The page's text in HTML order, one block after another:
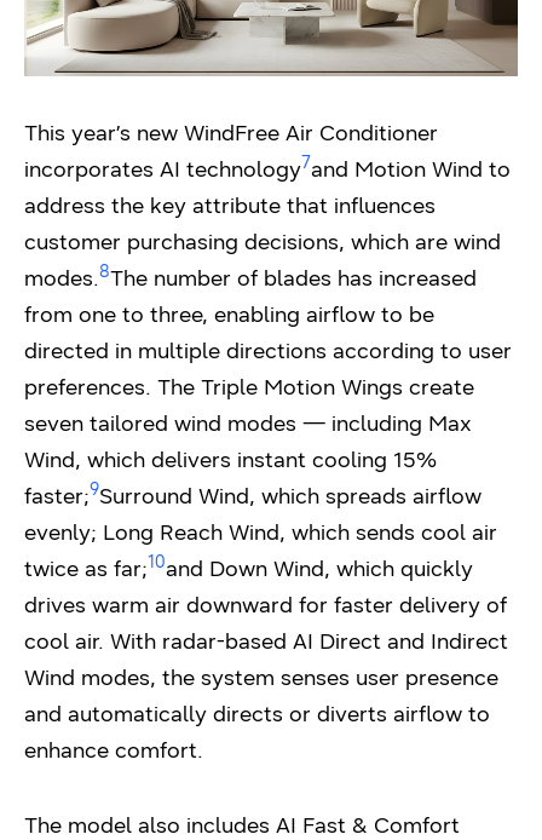
This year’s new WindFree Air Conditioner
incorporates AI technology7and Motion Wind to
address the key attribute that influences
customer purchasing decisions, which are wind
modes.8The number of blades has increased
from one to three, enabling airflow to be
directed in multiple directions according to user
preferences. The Triple Motion Wings create
seven tailored wind modes — including Max
Wind, which delivers instant cooling 15%
faster;9Surround Wind, which spreads airflow
evenly; Long Reach Wind, which sends cool air
twice as far;10and Down Wind, which quickly
drives warm air downward for faster delivery of
cool air. With radar-based AI Direct and Indirect
Wind modes, the system senses user presence
and automatically directs or diverts airflow to
enhance comfort.
The model also includes AI Fast & Comfort